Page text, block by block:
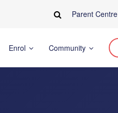
Parent Centre
Enrol Community